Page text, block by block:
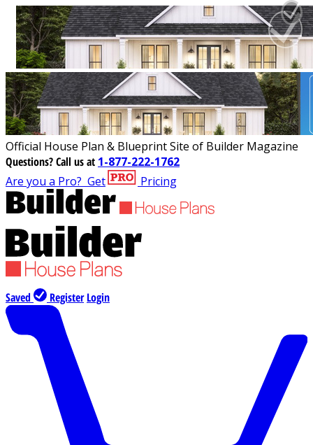
Official House Plan & Blueprint Site of Builder Magazine
Questions?Call us at 1-877-222-1762
Are you a Pro? Get Pricing
Saved Register Login